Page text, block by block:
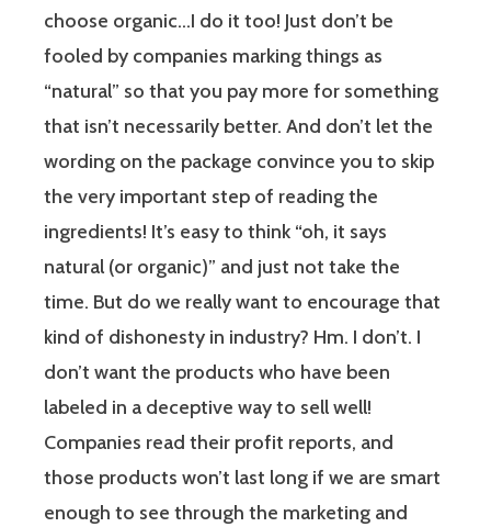
choose organic…I do it too! Just don’t be
fooled by companies marking things as
“natural” so that you pay more for something
that isn’t necessarily better. And don’t let the
wording on the package convince you to skip
the very important step of reading the
ingredients! It’s easy to think “oh, it says
natural (or organic)” and just not take the
time. But do we really want to encourage that
kind of dishonesty in industry? Hm. I don’t. I
don’t want the products who have been
labeled in a deceptive way to sell well!
Companies read their profit reports, and
those products won’t last long if we are smart
enough to see through the marketing and